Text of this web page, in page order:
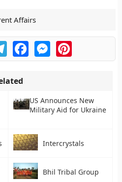
Affairs
TelegramFacebookMessengerPinterest
US Announces New
Military Aid for Ukraine
Intercrystals
Bhil Tribal Group